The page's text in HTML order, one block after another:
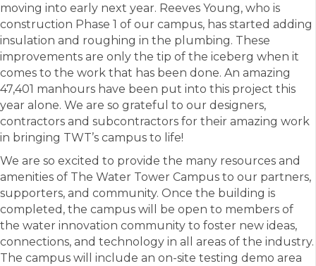
moving into early next year. Reeves Young, who is
construction Phase 1 of our campus, has started adding
insulation and roughing in the plumbing. These
improvements are only the tip of the iceberg when it
comes to the work that has been done. An amazing
47,401 manhours have been put into this project this
year alone. We are so grateful to our designers,
contractors and subcontractors for their amazing work
in bringing TWT’s campus to life!
We are so excited to provide the many resources and
amenities of The Water Tower Campus to our partners,
supporters, and community. Once the building is
completed, the campus will be open to members of
the water innovation community to foster new ideas,
connections, and technology in all areas of the industry.
The campus will include an on-site testing demo area